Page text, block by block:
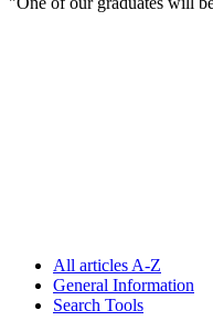
All articles A-Z
General Information
Search Tools